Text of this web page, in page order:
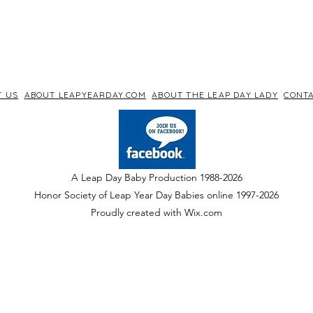
US ABOUT LEAPYEARDAY.COM ABOUT THE LEAP DAY LADY
A Leap Day Baby Production 1988-2026
Honor Society of Leap Year Day Babies online 1997-2026
Proudly created with Wix.com